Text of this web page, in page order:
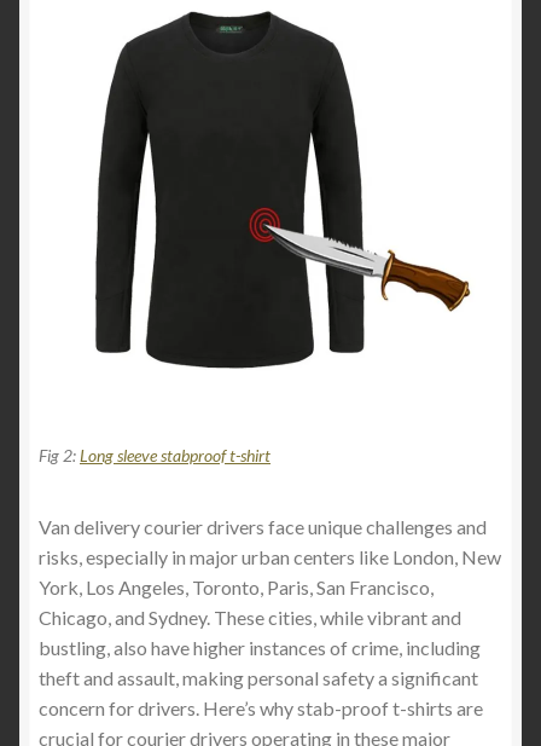
Fig 2:Long sleeve stabproof t-shirt
Van delivery courier drivers face unique challenges and
risks, especially in major urban centers like London, New
York, Los Angeles, Toronto, Paris, San Francisco,
Chicago, and Sydney. These cities, while vibrant and
bustling, also have higher instances of crime, including
theft and assault, making personal safety a significant
concern for drivers. Here’s why stab-proof t-shirts are
crucial for courier drivers operating in these major